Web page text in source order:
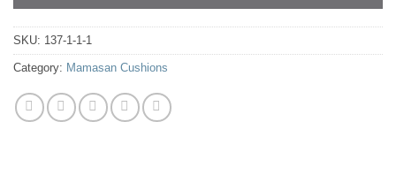
SKU: 137-1-1-1
Category: Mamasan Cushions